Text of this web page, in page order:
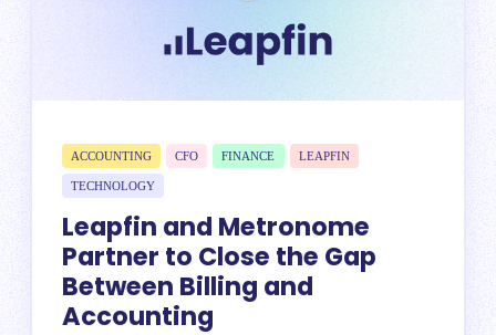
ACCOUNTING CFO FINANCE LEAPFIN
TECHNOLOGY
Leapfin and Metronome
Partner to Close the Gap
Between Billing and
Accounting